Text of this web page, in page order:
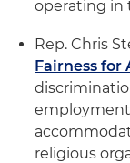
operating in
Rep. Chris
Fairness for
religious